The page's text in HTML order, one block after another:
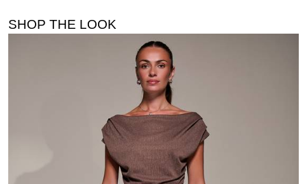
SHOP THE LOOK